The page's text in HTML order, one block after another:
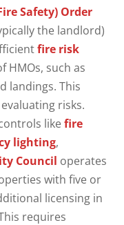
Safety) Order
the landlord)
fire risk
HMOs, such as
landings. This
risks.
likefire
lighting,
Council operates
with five or
licensing in
requires